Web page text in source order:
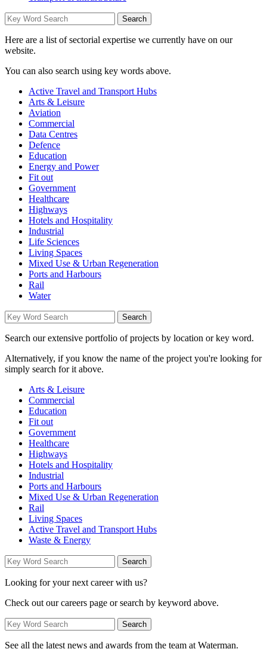
Here are a list of sectorial expertise we currently have on our
website.
You can also search using key words above.
Active Travel and Transport Hubs
Arts & Leisure
Aviation
Commercial
Data Centres
Defence
Education
Energy and Power
Fit out
Government
Healthcare
Highways
Hotels and Hospitality
Industrial
Life Sciences
Living Spaces
Mixed Use & Urban Regeneration
Ports and Harbours
Rail
Water
Search our extensive portfolio of projects by location or key word.
Alternatively, if you know the name of the project you're looking for
simply search for it above.
Arts & Leisure
Commercial
Education
Fit out
Government
Healthcare
Highways
Hotels and Hospitality
Industrial
Ports and Harbours
Mixed Use & Urban Regeneration
Rail
Living Spaces
Active Travel and Transport Hubs
Waste & Energy
Looking for your next career with us?
Check out our careers page or search by keyword above.
See all the latest news and awards from the team at Waterman.